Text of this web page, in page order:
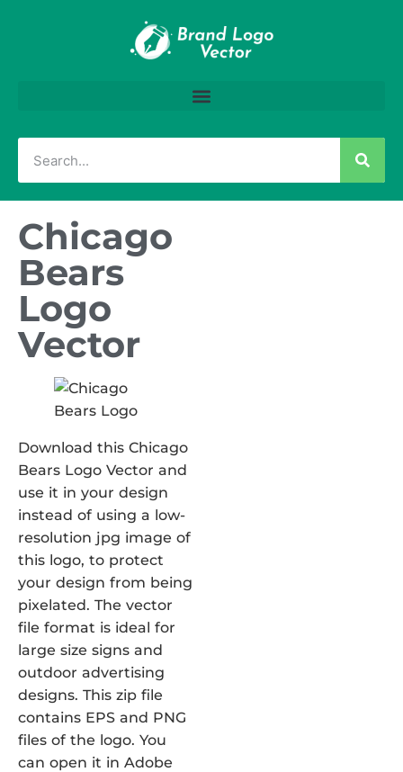
Chicago
Bears
Logo
Vector
Download this Chicago
Bears Logo Vector and
use it in your design
instead of using a low-
resolution jpg image of
this logo, to protect
your design from being
pixelated. The vector
file format is ideal for
large size signs and
outdoor advertising
designs. This zip file
contains EPS and PNG
files of the logo. You
can open it in Adobe